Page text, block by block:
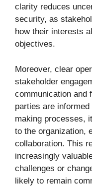
clarity reduces
security, as
how their interests
objectives.
Moreover, clear
stakeholder
communication and
parties are
making processes,
to the organization,
collaboration. This
increasingly
challenges or
likely to remain